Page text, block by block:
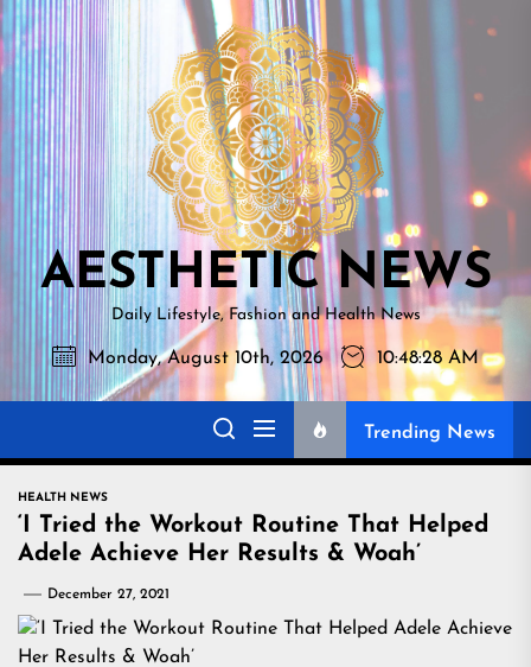
Skip
to
the
content
NEWS
AESTHETIC NEWS
Daily Lifestyle, Fashion and Health News
Monday, August 10th, 2026 10:48:29 AM
Trending News
HEALTH NEWS
‘I Tried the Workout Routine That Helped
Adele Achieve Her Results & Woah’
December 27, 2021